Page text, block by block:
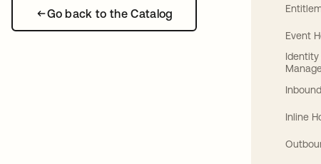
Go back to the Catalog
Event
Inline